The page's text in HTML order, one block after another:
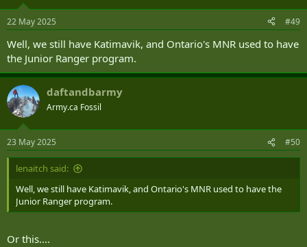
s
22 May 2025 #49
Well, we still have Katimavik, and Ontario's MNR used to have
the Junior Ranger program.
daftandbarmy
Army.ca Fossil
23 May 2025 #50
lenaitch said:
Well, we still have Katimavik, and Ontario's MNR used to have the
Junior Ranger program.
Or this....